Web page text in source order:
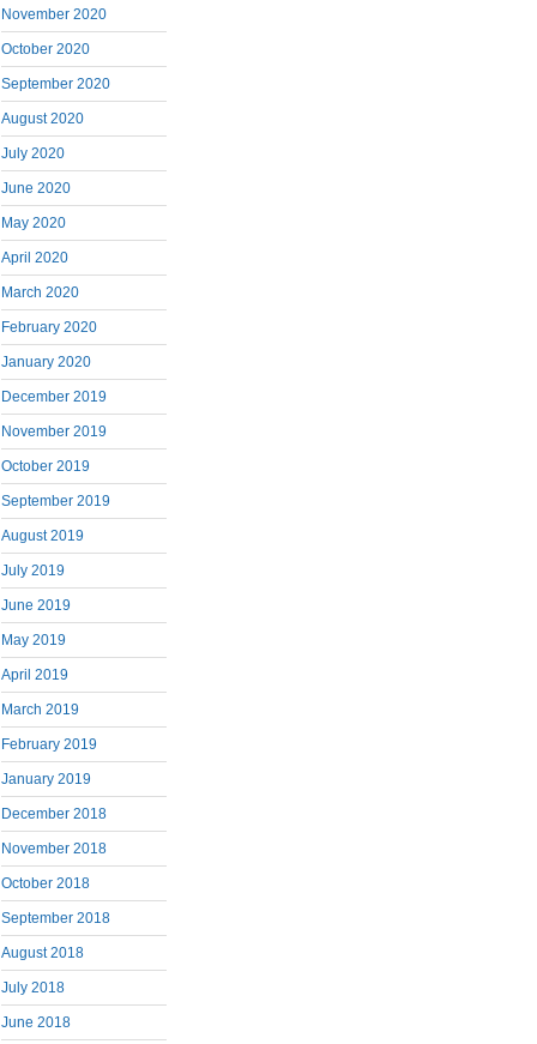
November 2020
October 2020
September 2020
August 2020
July 2020
June 2020
May 2020
April 2020
March 2020
February 2020
January 2020
December 2019
November 2019
October 2019
September 2019
August 2019
July 2019
June 2019
May 2019
April 2019
March 2019
February 2019
January 2019
December 2018
November 2018
October 2018
September 2018
August 2018
July 2018
June 2018